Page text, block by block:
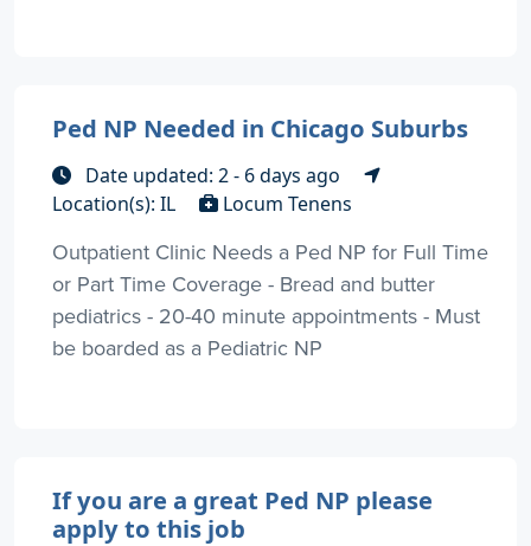
Ped NP Needed in Chicago Suburbs
Date updated: 2 - 6 days ago
Location(s): IL
Locum Tenens
Outpatient Clinic Needs a Ped NP for Full Time
or Part Time Coverage - Bread and butter
pediatrics - 20-40 minute appointments - Must
be boarded as a Pediatric NP
If you are a great Ped NP please
apply to this job